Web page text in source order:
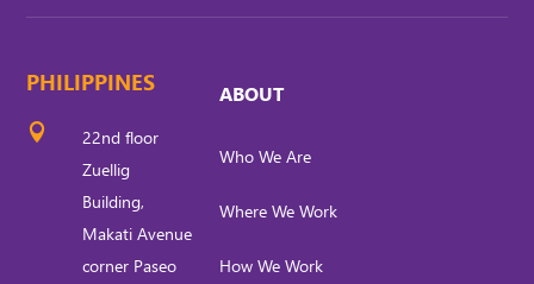
PHILIPPINES

22nd floor
Zuellig
Building,
Makati Avenue
corner Paseo
ABOUT
Who We Are
Where We Work
How We Work